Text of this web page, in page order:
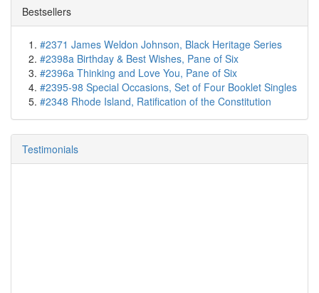
Bestsellers
#2371 James Weldon Johnson, Black Heritage Series
#2398a Birthday & Best Wishes, Pane of Six
#2396a Thinking and Love You, Pane of Six
#2395-98 Special Occasions, Set of Four Booklet Singles
#2348 Rhode Island, Ratification of the Constitution
Testimonials